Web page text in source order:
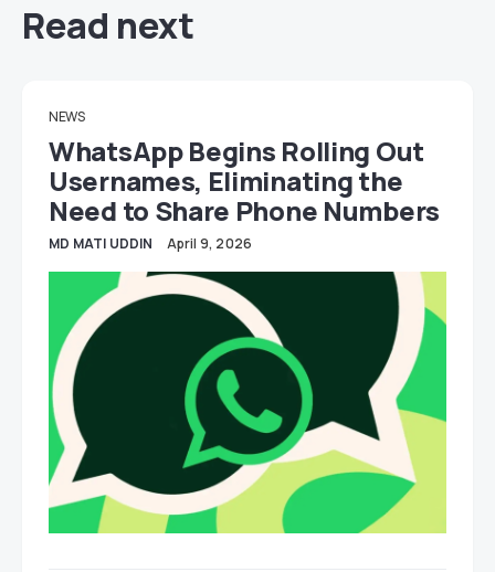
Read next
NEWS
WhatsApp Begins Rolling Out
Usernames, Eliminating the
Need to Share Phone Numbers
MD MATI UDDIN April 9, 2026